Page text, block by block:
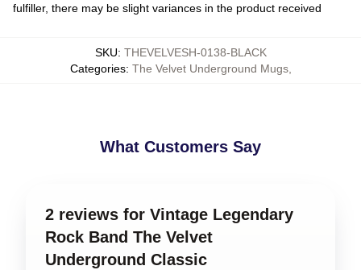
fulfiller, there may be slight variances in the product received
SKU: THEVELVESH-0138-BLACK
Categories: The Velvet Underground Mugs,
What Customers Say
2 reviews for Vintage Legendary
Rock Band The Velvet
Underground Classic